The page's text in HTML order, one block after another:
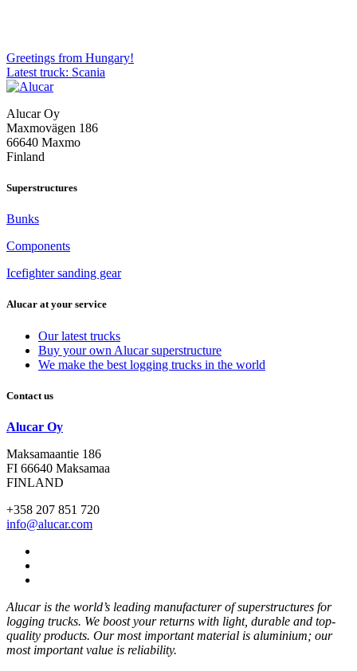
Post
navigation
Greetings from Hungary!
Latest truck: Scania
Alucar Oy
Maxmovägen 186
66640 Maxmo
Finland
Superstructures
Bunks
Components
Icefighter sanding gear
Alucar at your service
Our latest trucks
Buy your own Alucar superstructure
We make the best logging trucks in the world
Contact us
Alucar Oy
Maksamaantie 186
FI 66640 Maksamaa
FINLAND
+358 207 851 720
info@alucar.com
Alucar is the world’s leading manufacturer of superstructures for
logging trucks. We boost your returns with light, durable and top-
quality products. Our most important material is aluminium; our
most important value is reliability.